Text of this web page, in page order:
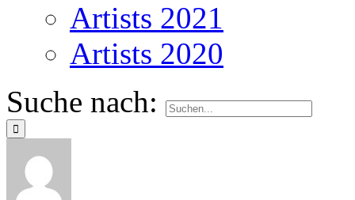
Artists 2021
Artists 2020
Suche nach: